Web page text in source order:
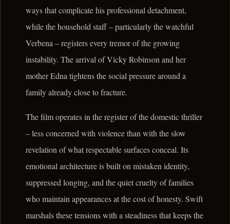
ways that complicate his professional detachment,
while the household staff – particularly the watchful
Verbena – registers every tremor of the growing
instability. The arrival of Vicky Robinson and her
mother Edna tightens the social pressure around a
family already close to fracture.
The film operates in the register of the domestic thriller
– less concerned with violence than with the slow
revelation of what respectable surfaces conceal. Its
emotional architecture is built on mistaken identity,
suppressed longing, and the quiet cruelty of families
who maintain appearances at the cost of honesty. Swift
marshals these tensions with a steadiness that keeps the